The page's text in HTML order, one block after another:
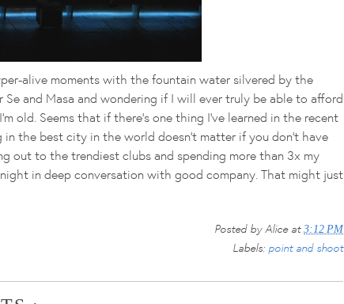
alive moments with the fountain water silvered by the
and Masa and wondering if I will ever truly be able to afford
old. Seems that if there's one thing I've learned in the recent
the best city in the world doesn't matter if you don't have
out to the trendiest clubs and spending more than 3x my
in deep conversation with good company. That might just
Posted byAlice at 3:12 PM
Labels: point and shoot